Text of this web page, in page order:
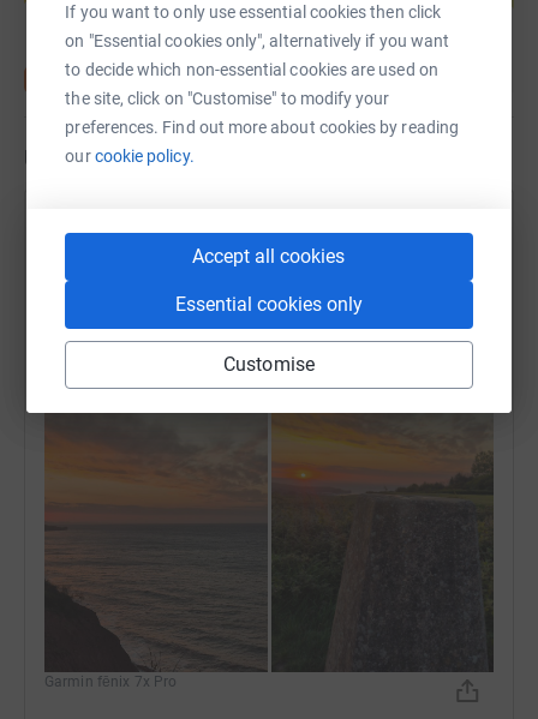
If you want to only use essential cookies then click
on "Essential cookies only", alternatively if you want
to decide which non-essential cookies are used on
the site, click on "Customise" to modify your
preferences. Find out more about cookies by reading
ourcookie policy.
Accept all cookies
Essential cookies only
Customise
Updates
29 April 2026 at 04:13
Morning Trail Run withCS
⛰️ West Down Beacon (130 m) | 🌐 summitbag.com
Time
Distance
11.65 km
Elevation
Garmin fēnix 7x Pro